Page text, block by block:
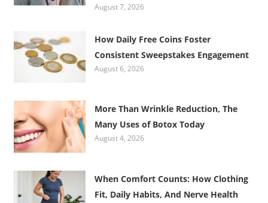
August 7, 2026
How Daily Free Coins Foster
Consistent Sweepstakes Engagement
August 6, 2026
More Than Wrinkle Reduction, The
Many Uses of Botox Today
August 4, 2026
When Comfort Counts: How Clothing
Fit, Daily Habits, And Nerve Health